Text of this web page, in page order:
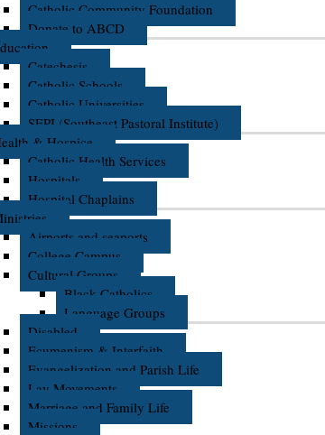
Catholic Community Foundation
Donate to ABCD
Catechesis
Catholic Schools
Catholic Universities
SEPI (Southeast Pastoral Institute)
& Hospice
Catholic Health Services
Hospitals
Hospital Chaplains
Airports and seaports
College Campus
Cultural Groups
Black Catholics
Language Groups
Disabled
Ecumenism & Interfaith
Evangelization and Parish Life
Lay Movements
Marriage and Family Life
Missions